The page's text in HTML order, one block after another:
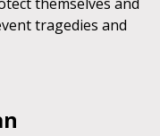
tragedies and